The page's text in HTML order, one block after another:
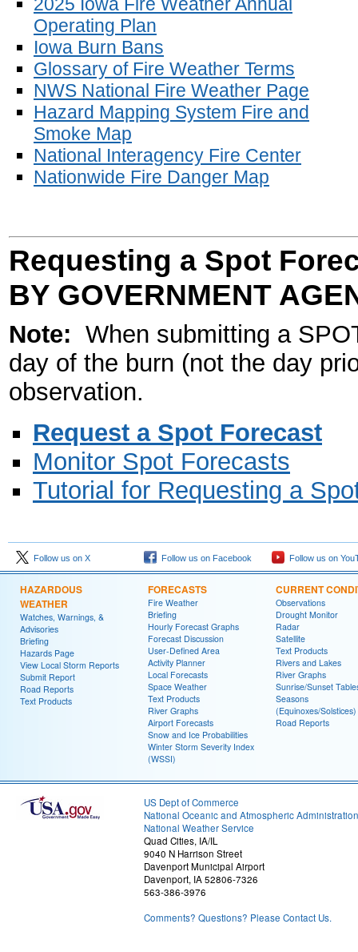
Operating Plan
Iowa Burn Bans
Glossary of Fire Weather Terms
NWS National Fire Weather Page
Hazard Mapping System Fire and
Smoke Map
National Interagency Fire Center
Nationwide Fire Danger Map
Requesting a Spot
BY GOVERNMENT
Note: When submitting a
day of the burn (not the day
observation.
Request a Spot Forecast
Monitor Spot Forecasts
Tutorial for Requesting a
Follow us on X Follow us on Facebook Follow us on
HAZARDOUS
WEATHER
Watches, Warnings, &
Advisories
Briefing
Hazards Page
View Local Storm Reports
Submit Report
Road Reports
Text Products
FORECASTS
Fire Weather
Briefing
Hourly Forecast Graphs
Forecast Discussion
User-Defined Area
Activity Planner
Local Forecasts
Space Weather
Text Products
River Graphs
Airport Forecasts
Snow and Ice Probabilities
Winter Storm Severity Index
(WSSI)
CURRENT
Observations
Drought Monitor
Radar
Satellite
Text Products
Rivers and Lakes
River Graphs
Sunrise/Sunset
Seasons
(Equinoxes/Solstices)
Road Reports
US Dept of Commerce
National Oceanic and Atmospheric Administration
National Weather Service
Quad Cities, IA/IL
9040 N Harrison Street
Davenport Municipal Airport
Davenport, IA 52806-7326
563-386-3976
Comments? Questions? Please Contact Us.